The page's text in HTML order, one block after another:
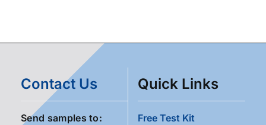
Contact Us
Send samples to:
Quick Links
Free Test Kit